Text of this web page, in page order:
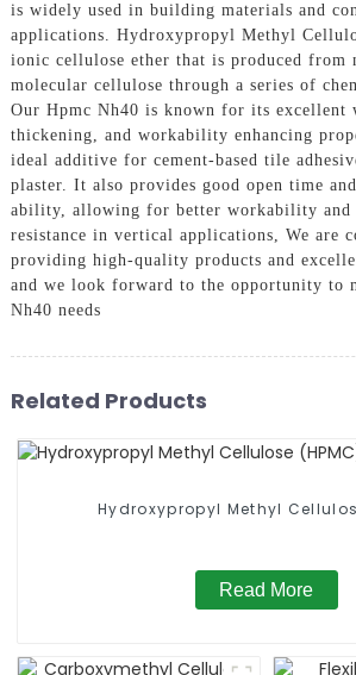
is widely used in building materials and
applications. Hydroxypropyl Methyl
ionic cellulose ether that is produced from
molecular cellulose through a series of
Our Hpmc Nh40 is known for its excellent
thickening, and workability enhancing
ideal additive for cement-based tile
plaster. It also provides good open time
ability, allowing for better workability and
resistance in vertical applications, We are
providing high-quality products and
and we look forward to the opportunity to
Nh40 needs
Related Products
Hydroxypropyl Methyl
Read More